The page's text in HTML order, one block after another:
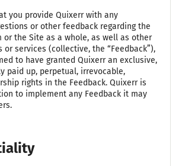
you provide Quixerr with any
or other feedback regarding the
or the Site as a whole, as well as other
or services (collective, the “Feedback”),
to have granted Quixerr an exclusive,
paid up, perpetual, irrevocable,
rights in the Feedback. Quixerr is
to implement any Feedback it may